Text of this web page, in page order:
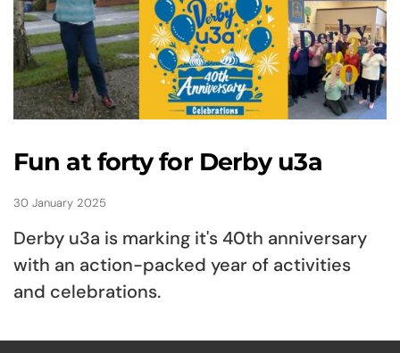
Fun at forty for Derby u3a
30 January 2025
Derby u3a is marking it's 40th anniversary
with an action-packed year of activities
and celebrations.